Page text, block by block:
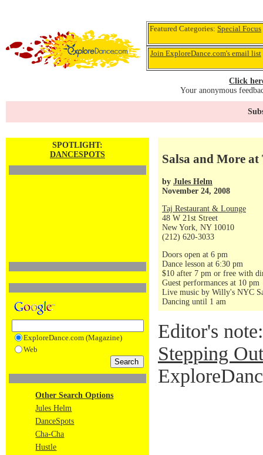
Featured Categories:Special Focus
Join ExploreDance.com's email list
Click
Your anonymous
SPOTLIGHT:
DANCESPOTS
ExploreDance.com (Magazine)
Web
Other Search Options
Jules Helm
DanceSpots
Cha-Cha
Hustle
Salsa and More at
by Jules Helm
November 24, 2008
Taj Restaurant & Lounge
48 W 21st Street
New York, NY 10010
(212) 620-3033
Doors open at 6 pm
Dance lesson at 6:30 pm
$10 after 7 pm or free with
Guest performances at 10 pm
Live music by Willy's NYC
Dancing until 1 am
Editor's
Stepping